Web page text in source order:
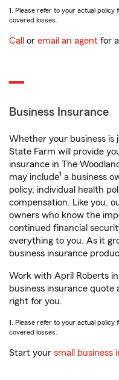
1. Please refer to your actual
covered losses.
Call or email an agent for
Business Insurance
Whether your business is
State Farm will provide
insurance in The
may include1 a business
policy, individual health
compensation. Like you,
owners who know the
continued financial
everything to you. As it
business insurance
Work with April Roberts in
business insurance
right for you.
1. Please refer to your actual
covered losses.
Start your small business